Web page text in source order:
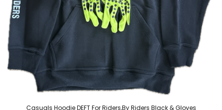
Casuals Hoodie DEFT For Riders,By Riders Black & Gloves